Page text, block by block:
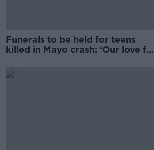
Funerals to be held for teens
killed in Mayo crash: ‘Our love for